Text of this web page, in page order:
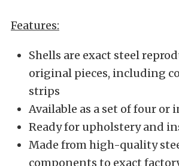
Features:
Shells are exact steel
original pieces, including
strips
Available as a set of four or
Ready for upholstery and
Made from high-quality
components to exact